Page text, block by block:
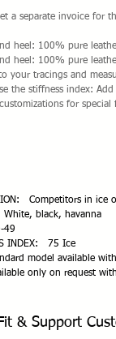
a separate invoice for
heel: 100% pure
heel: 100% pure
your tracings and
the stiffness index:
for
Competitors in ice
White, black, havanna
49
INDEX: 75 Ice
model available
only on request
& Support